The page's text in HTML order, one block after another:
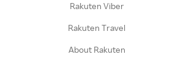
Rakuten Viber
Rakuten Travel
About Rakuten